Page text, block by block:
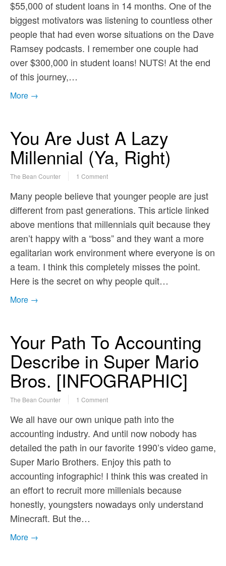
$55,000 of student loans in 14 months. One of the
biggest motivators was listening to countless other
people that had even worse situations on the Dave
Ramsey podcasts. I remember one couple had
over $300,000 in student loans! NUTS! At the end
of this journey,…
More →
You Are Just A Lazy
Millennial (Ya, Right)
The Bean Counter 1 Comment
Many people believe that younger people are just
different from past generations. This article linked
above mentions that millennials quit because they
aren’t happy with a “boss” and they want a more
egalitarian work environment where everyone is on
a team. I think this completely misses the point.
Here is the secret on why people quit…
More →
Your Path To Accounting
Describe in Super Mario
Bros. [INFOGRAPHIC]
The Bean Counter 1 Comment
We all have our own unique path into the
accounting industry. And until now nobody has
detailed the path in our favorite 1990’s video game,
Super Mario Brothers. Enjoy this path to
accounting infographic! I think this was created in
an effort to recruit more millenials because
honestly, youngsters nowadays only understand
Minecraft. But the…
More →